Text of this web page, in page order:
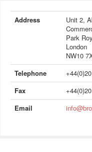
Address
Unit 2,
Park
London
NW10
Telephone
Fax
Email